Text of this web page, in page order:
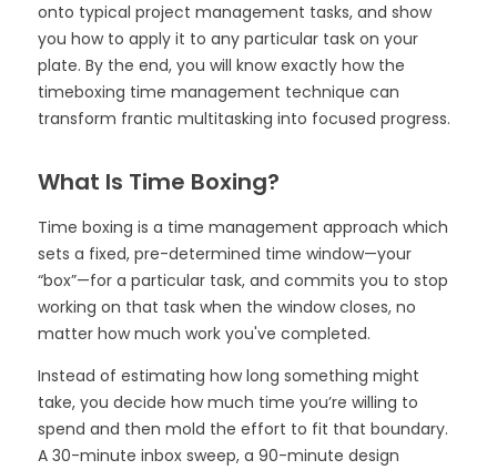
onto typical project management tasks, and show
you how to apply it to any particular task on your
plate. By the end, you will know exactly how the
timeboxing time management technique can
transform frantic multitasking into focused progress.
What Is Time Boxing?
Time boxing is a time management approach which
sets a fixed, pre-determined time window—your
“box”—for a particular task, and commits you to stop
working on that task when the window closes, no
matter how much work you've completed.
Instead of estimating how long something might
take, you decide how much time you’re willing to
spend and then mold the effort to fit that boundary.
A 30-minute inbox sweep, a 90-minute design